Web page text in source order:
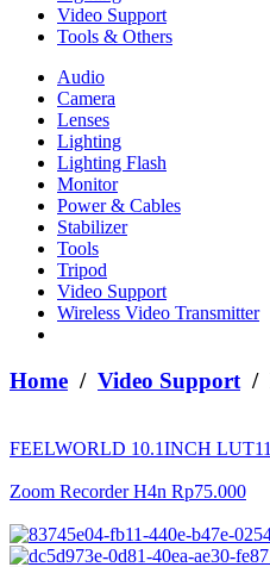
Video Support
Tools & Others
Audio
Camera
Lenses
Lighting
Lighting Flash
Monitor
Power & Cables
Stabilizer
Tools
Tripod
Video Support
Wireless Video Transmitter
Home / Video Support /
FEELWORLD 10.1INCH
Zoom Recorder H4n Rp75.000